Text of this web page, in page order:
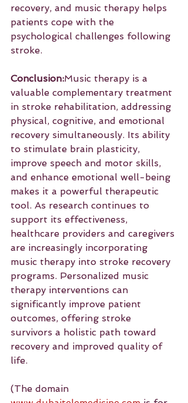
recovery, and music therapy helps
patients cope with the
psychological challenges following
stroke.
Conclusion:Music therapy is a
valuable complementary treatment
in stroke rehabilitation, addressing
physical, cognitive, and emotional
recovery simultaneously. Its ability
to stimulate brain plasticity,
improve speech and motor skills,
and enhance emotional well-being
makes it a powerful therapeutic
tool. As research continues to
support its effectiveness,
healthcare providers and caregivers
are increasingly incorporating
music therapy into stroke recovery
programs. Personalized music
therapy interventions can
significantly improve patient
outcomes, offering stroke
survivors a holistic path toward
recovery and improved quality of
life.
(The domain